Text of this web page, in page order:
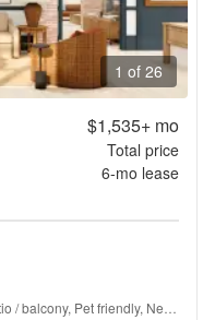
1 of 26
$1,535+mo
Total price
6-mo lease
/ balcony, Pet friendly, New